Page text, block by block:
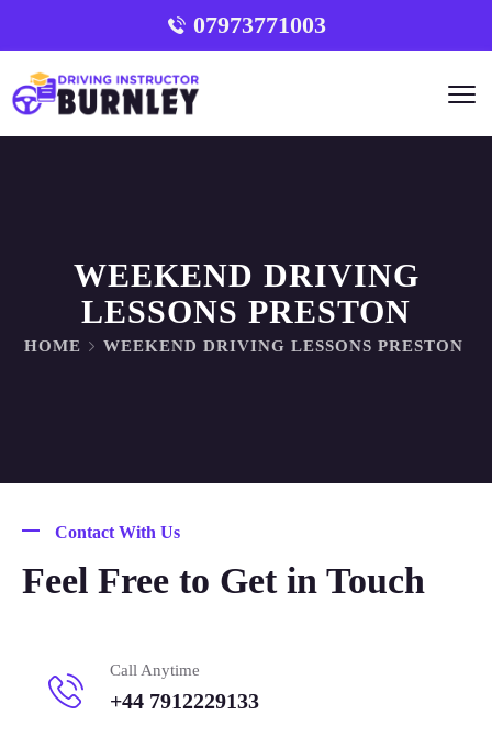
07973771003
WEEKEND DRIVING
LESSONS PRESTON
HOME WEEKEND DRIVING LESSONS PRESTON
Contact With Us
Feel Free to Get in Touch
Call Anytime
+44 7912229133